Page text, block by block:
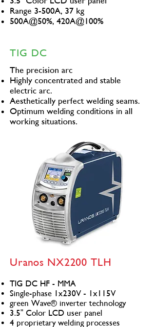
Range 3-500A, 37 kg
500A@50%, 420A@100%
TIG DC
The precision arc
Highly concentrated and stable
electric arc.
Aesthetically perfect welding seams.
Optimum welding conditions in all
working situations.
Uranos NX2200 TLH
TIG DC HF - MMA
Single-phase 1x230V - 1x115V
green Wave® inverter technology
3.5" Color LCD user panel
4 proprietary welding processes